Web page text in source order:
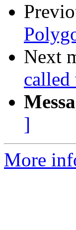
Next
]
More